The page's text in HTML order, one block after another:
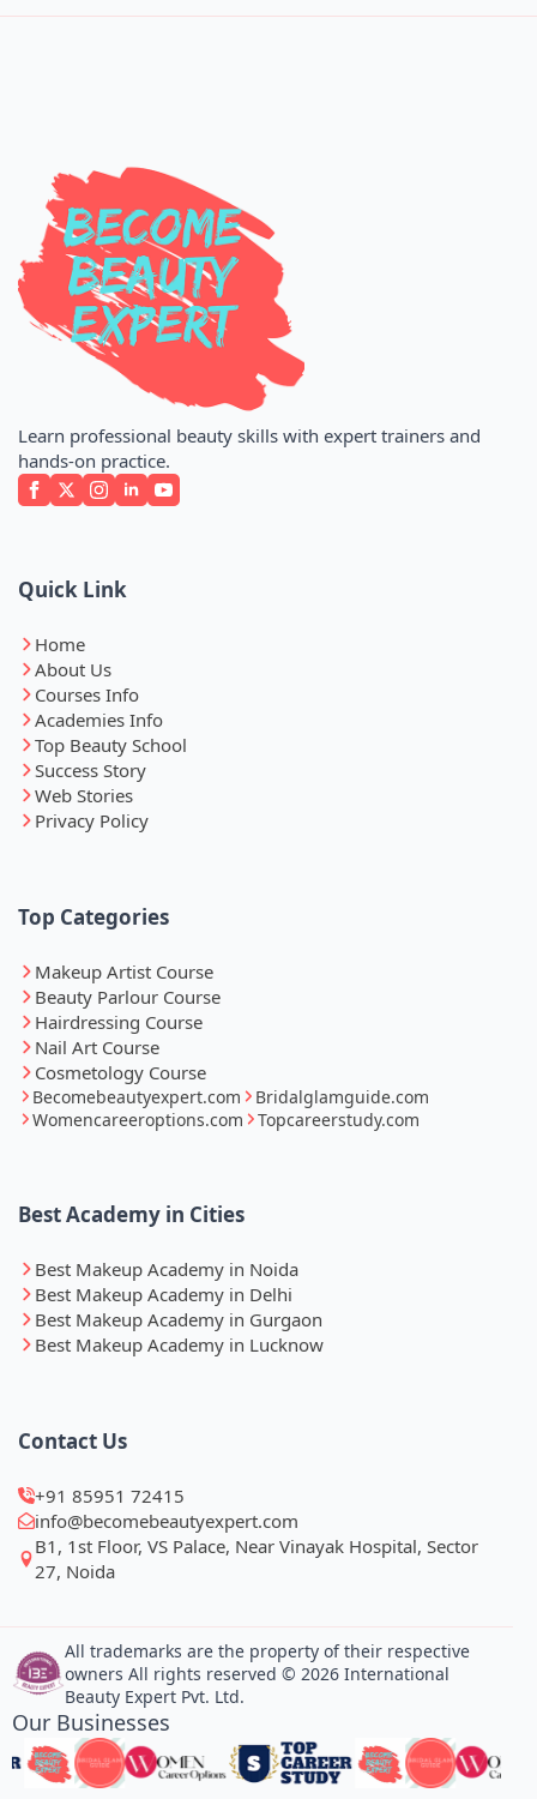
Learn professional beauty skills with expert trainers and
hands-on practice.
Quick Link
Home
About Us
Courses Info
Academies Info
Top Beauty School
Success Story
Web Stories
Privacy Policy
Top Categories
Makeup Artist Course
Beauty Parlour Course
Hairdressing Course
Nail Art Course
Cosmetology Course
Becomebeautyexpert.com
Bridalglamguide.com
Womencareeroptions.com
Topcareerstudy.com
Best Academy in Cities
Best Makeup Academy in Noida
Best Makeup Academy in Delhi
Best Makeup Academy in Gurgaon
Best Makeup Academy in Lucknow
Contact Us
+91 85951 72415
info@becomebeautyexpert.com
B1, 1st Floor, VS Palace, Near Vinayak Hospital, Sector
27, Noida
All trademarks are the property of their respective
owners All rights reserved © 2026 International
Beauty Expert Pvt. Ltd.
Our Businesses